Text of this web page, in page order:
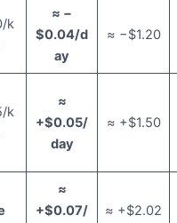
k
≈ −
$0.04/d
ay
≈ −$1.20
k
≈
+$0.05/
day
≈ +$1.50
≈
+$0.07/
≈ +$2.02